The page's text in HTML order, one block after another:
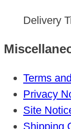
Delivery
Terms
Privacy
Site
Shipping